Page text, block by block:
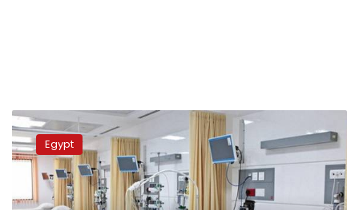
Egypt’s
coronavirus
infection
rates
expected
Egypt